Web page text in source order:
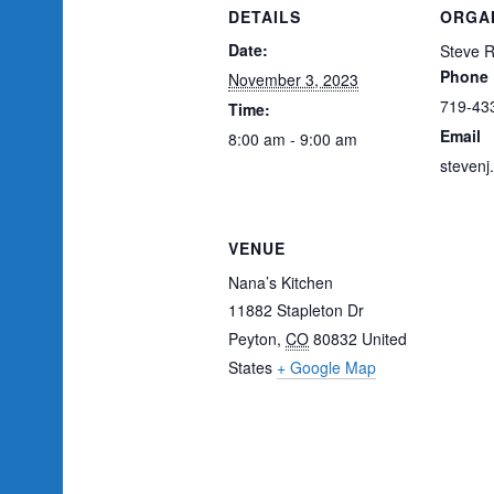
DETAILS
Date:
November 3, 2023
Time:
8:00 am - 9:00 am
Steve
Phone
719-
Email
VENUE
Nana’s Kitchen
11882 Stapleton Dr
Peyton, CO 80832 United
States + Google Map